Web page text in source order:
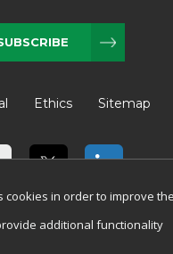
Ethics Sitemap
cookies in order to improve
additional functionality